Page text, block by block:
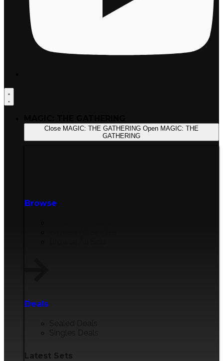
Close MAGIC: THE GATHERING Open MAGIC: THE
GATHERING
Browse
Deals
Latest Sets​